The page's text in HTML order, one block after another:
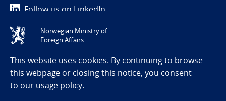
Follow us on LinkedIn
Tilgjengelighetserklæring / Accessibility statement
(NO)
Norwegian Ministry of
Foreign Affairs
This website uses cookies. By continuing to browse
this webpage or closing this notice, you consent
to our usage policy.